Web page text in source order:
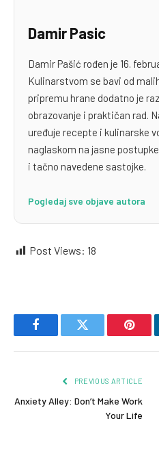
Damir Pasic
Damir Pašić rođen je 16.
Kulinarstvom se bavi od
pripremu hrane dodatno je
obrazovanje i praktičan rad.
uređuje recepte i kulinarske
naglaskom na jasne
i tačno navedene sastojke.
Pogledaj sve objave autora
Post Views: 18
FacebookTwitter
PREVIOUS ARTICLE
Anxiety Alley: Don’t Make Work
Your Life